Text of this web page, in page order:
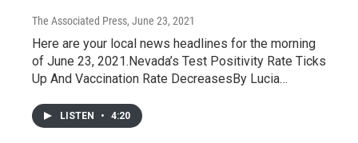
The Associated Press, June 23, 2021
Here are your local news headlines for the morning
of June 23, 2021.Nevada’s Test Positivity Rate Ticks
Up And Vaccination Rate DecreasesBy Lucia…
LISTEN • 4:20